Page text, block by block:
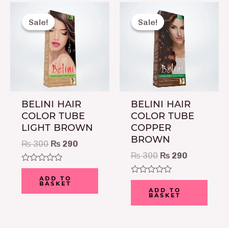
Sale!
Sale!
BELINI HAIR
COLOR TUBE
LIGHT BROWN
₨300
price
was:
₨ 300.
₨ 290
Rated
of
ADD TO
BASKET
Sale!
Sale!
BELINI HAIR
COLOR TUBE
COPPER
BROWN
₨300
price
was:
₨ 300.
₨ 290
Rated
of
ADD TO
BASKET